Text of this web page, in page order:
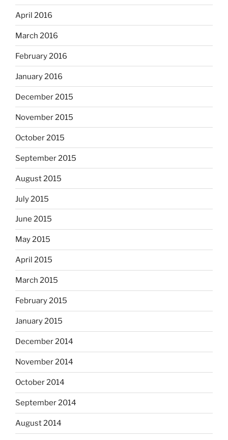
April 2016
March 2016
February 2016
January 2016
December 2015
November 2015
October 2015
September 2015
August 2015
July 2015
June 2015
May 2015
April 2015
March 2015
February 2015
January 2015
December 2014
November 2014
October 2014
September 2014
August 2014